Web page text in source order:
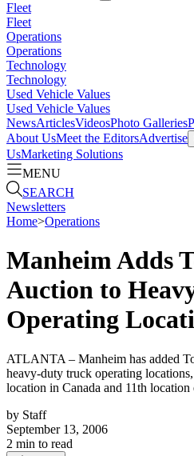
Fleet
Fleet
Operations
Operations
Technology
Technology
Used Vehicle Values
Used Vehicle Values
NewsArticlesVideosPhoto Galleries
About UsMeet the EditorsAdvertise
UsMarketing Solutions
MENU
SEARCH
Newsletters
Home>Operations
Manheim Adds
Auction to
Operating
ATLANTA – Manheim has added
heavy-duty truck operating
location in Canada and 11th location
by Staff
September 13, 2006
2 min to read